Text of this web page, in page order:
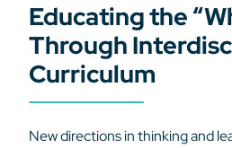
Educating the
Through
Curriculum
New directions in thinking and